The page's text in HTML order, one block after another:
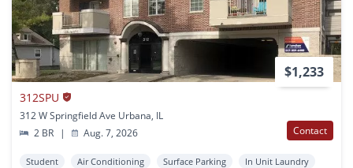
$1,233
312SPU
312 W Springfield Ave Urbana, IL
2 BR
| Aug. 7, 2026 Contact
Student Air Conditioning Surface Parking
In Unit Laundry